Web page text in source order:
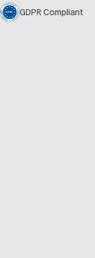
GDPR Compliant